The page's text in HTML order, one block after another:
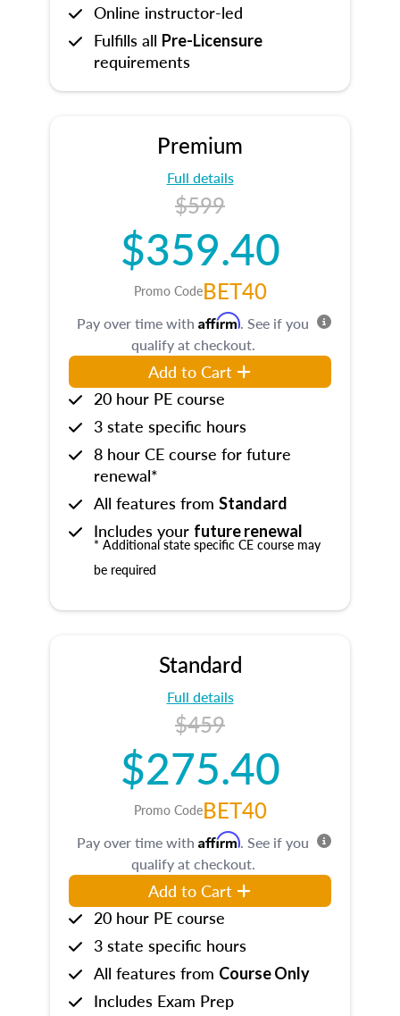
Online instructor-led
Fulfills all Pre-Licensure
requirements
Premium
Full details
$599
$359.40
Promo CodeBET40
Pay over time with Affirm. See if you
qualify at checkout.
Add to Cart
20 hour PE course
3 state specific hours
8 hour CE course for future
renewal*
All features from Standard
Includes your future renewal
* Additional state specific CE course may
be required
Standard
Full details
$459
$275.40
Promo CodeBET40
Pay over time with Affirm. See if you
qualify at checkout.
Add to Cart
20 hour PE course
3 state specific hours
All features from Course Only
Includes Exam Prep